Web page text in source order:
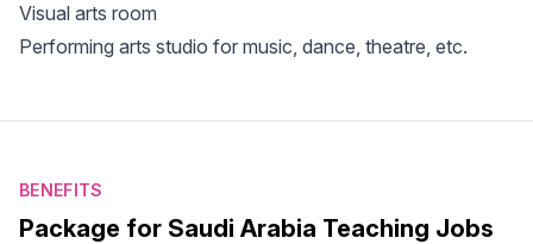
Visual arts room
Performing arts studio for music, dance, theatre, etc.
BENEFITS
Package for Saudi Arabia Teaching Jobs